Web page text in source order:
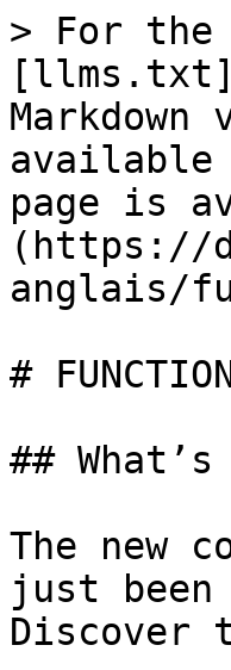
> For the
available
page is
(https://
anglais/
#
##
The new
just
Discover